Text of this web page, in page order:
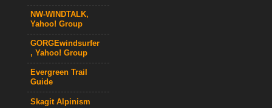
NW-WINDTALK,
Yahoo! Group
GORGEwindsurfer
, Yahoo! Group
Evergreen Trail
Guide
Skagit Alpinism